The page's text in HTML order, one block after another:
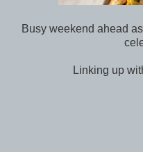
Busy weekend ahead
Linking up